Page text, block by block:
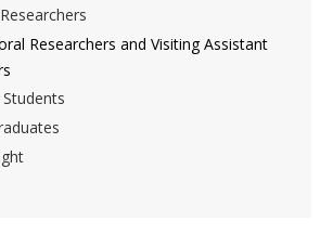
Researchers and Visiting Assistant